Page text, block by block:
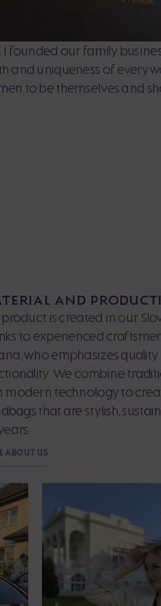
founded our family
and uniqueness of every
to be themselves and
AND
product is created in our
to experienced
who emphasizes
We combine
modern technology to
that are stylish,
ABOUT US